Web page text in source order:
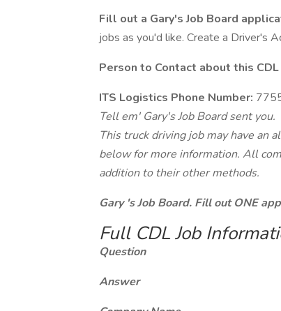
Fill out a Gary's Job Board
jobs as you'd like. Create a Driver's
Person to Contact about this CDL
ITS Logistics Phone Number:
Tell em' Gary's Job Board sent you.
This truck driving job may have an
below for more information. All
addition to their other methods.
Gary 's Job Board. Fill out ONE
Full CDL Job
Question
Answer